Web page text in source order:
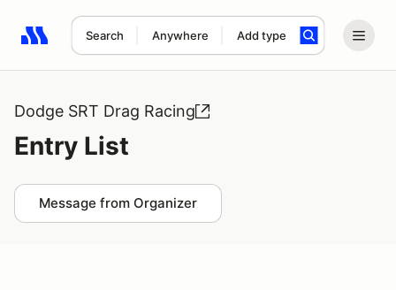
Search Anywhere Add type
Search results: No search term
Dodge SRT Drag Racing
Entry List
Message from Organizer